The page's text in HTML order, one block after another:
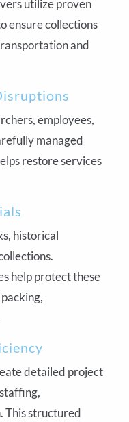
utilize proven
ensure collections
and
employees,
managed
restore services
historical
help protect these
detailed project
This structured